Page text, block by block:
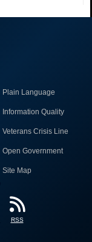
Plain Language
Information Quality
Veterans Crisis Line
Open Government
Site Map
RSS